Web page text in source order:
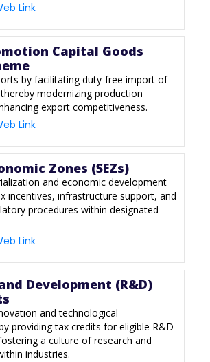
Link
Capital Goods
by facilitating duty-free import of
modernizing production
export competitiveness.
Link
Zones (SEZs)
and economic development
incentives, infrastructure support, and
procedures within designated
Link
Development (R&D)
and technological
providing tax credits for eligible R&D
a culture of research and
industries.